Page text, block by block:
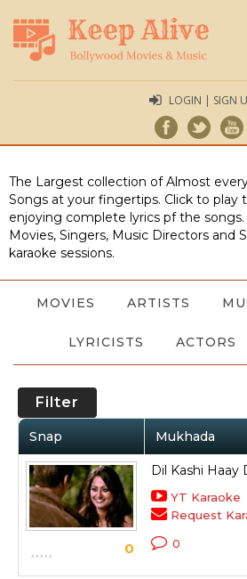
LOGIN | SIGN
The Largest collection of Almost
Songs at your fingertips. Click to play
enjoying complete lyrics pf the
Movies, Singers, Music Directors and
karaoke sessions.
MOVIES ARTISTS
LYRICISTS ACTORS
Filter
Snap Mukhada
0
Dil Kashi Haay
YT Karaoke
Request
0